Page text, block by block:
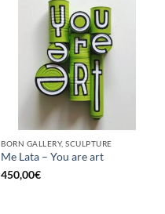
BORN GALLERY, SCULPTURE
Me Lata – You are art
450,00€